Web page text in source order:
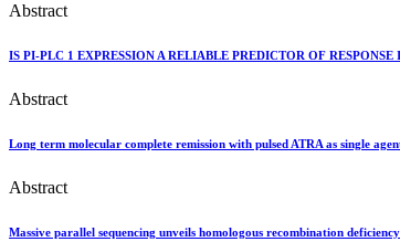
Abstract
IS PI-PLC 1 EXPRESSION A RELIABLE PREDICTOR OF
Abstract
Long term molecular complete remission with pulsed ATRA as single
Abstract
Massive parallel sequencing unveils homologous recombination